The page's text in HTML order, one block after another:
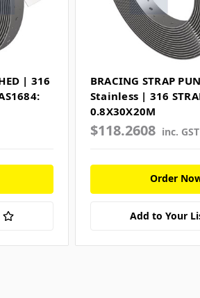
| 316
BRACING STRAP
Stainless | 316
0.8X30X20M
$118.2608 inc. GST
Order
Add to Your